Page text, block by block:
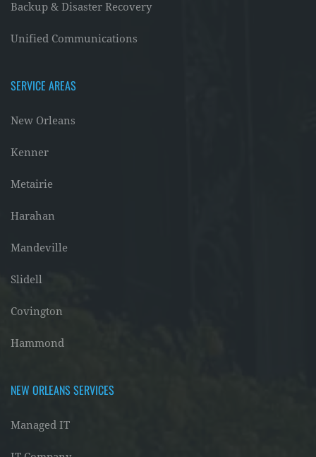
Backup & Disaster Recovery
Unified Communications
SERVICE AREAS
New Orleans
Kenner
Metairie
Harahan
Mandeville
Slidell
Covington
Hammond
NEW ORLEANS SERVICES
Managed IT